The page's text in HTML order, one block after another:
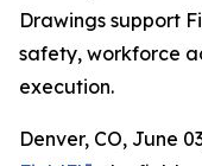
Drawings support
safety, workforce
execution.
Denver, CO, June